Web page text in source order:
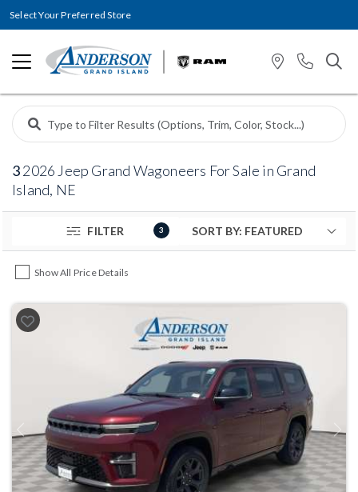
Select Your Preferred Store
32026 Jeep Grand Wagoneers For Sale in Grand
Island, NE
FILTER 3
Show All Price Details
Previous Next